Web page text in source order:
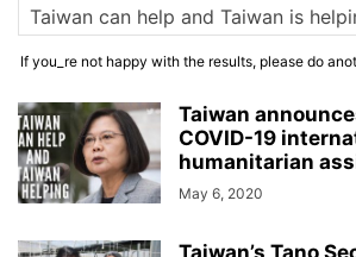
If you_re not happy with the results, please do
Taiwan
COVID-19
humanitarian
May 6, 2020
Taiwan’s Tano